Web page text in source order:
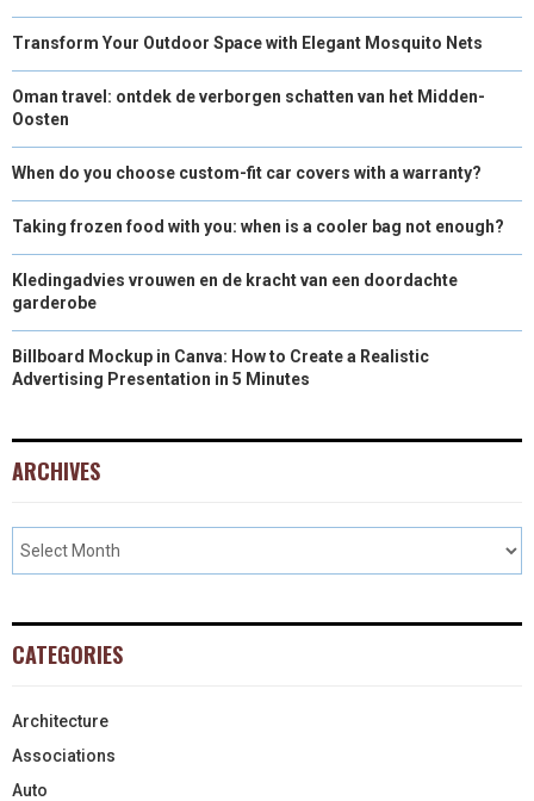
Transform Your Outdoor Space with Elegant Mosquito Nets
Oman travel: ontdek de verborgen schatten van het Midden-
Oosten
When do you choose custom-fit car covers with a warranty?
Taking frozen food with you: when is a cooler bag not enough?
Kledingadvies vrouwen en de kracht van een doordachte
garderobe
Billboard Mockup in Canva: How to Create a Realistic
Advertising Presentation in 5 Minutes
ARCHIVES
CATEGORIES
Architecture
Associations
Auto